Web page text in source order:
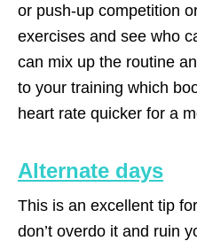
or push-up competition
exercises and see who
can mix up the routine
to your training which
heart rate quicker for a
Alternate days
This is an excellent tip
don’t overdo it and ruin